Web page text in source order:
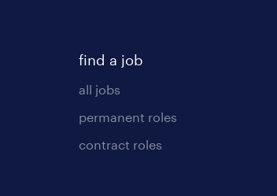
find a job
all jobs
permanent roles
contract roles